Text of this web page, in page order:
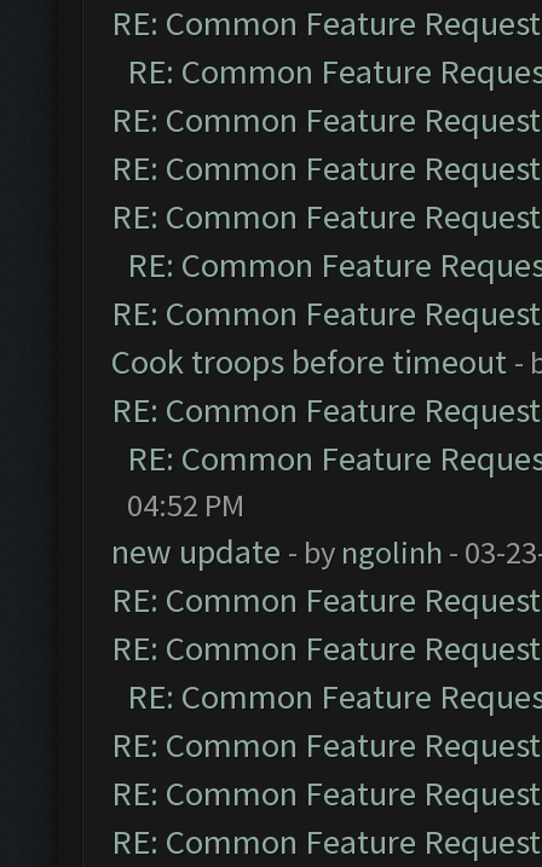
RE: Common Feature
RE: Common Feature
RE: Common Feature
RE: Common Feature
RE: Common Feature
RE: Common Feature
RE: Common Feature
Cook troops before timeout -
RE: Common Feature
RE: Common Feature
04:52 PM
new update - by ngolinh - 03-
RE: Common Feature
RE: Common Feature
RE: Common Feature
RE: Common Feature
RE: Common Feature
RE: Common Feature